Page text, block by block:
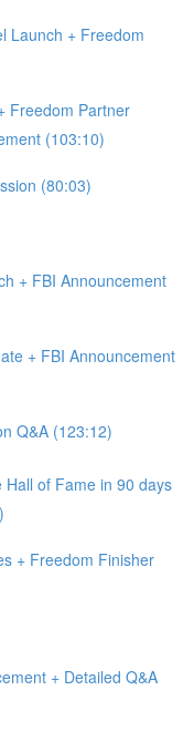
Launch + Freedom
Freedom Partner
(103:10)
(80:03)
+ FBI Announcement
+ FBI Announcement
Q&A (123:12)
of Fame in 90 days
+ Freedom Finisher
+ Detailed Q&A